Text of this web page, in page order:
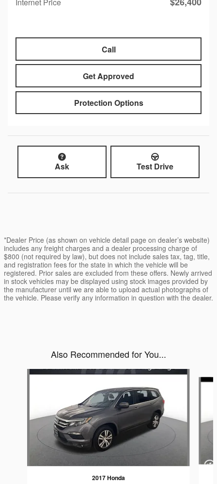
Call
Get Approved
Protection Options
Ask Test Drive
*Dealer Price (as shown on vehicle detail page on dealer’s website)
includes any freight charges and a dealer processing charge of
$800 (not required by law), but does not include sales tax, tag, title,
and registration fees for the state in which the vehicle will be
registered. Prior sales are excluded from these offers. Newly arrived
in stock vehicles may be displayed using stock images provided by
the manufacturer until we are able to upload actual photographs of
the vehicle. Please verify any information in question with the dealer.
Also Recommended for You...
Slide 1 of 5
2017 Honda